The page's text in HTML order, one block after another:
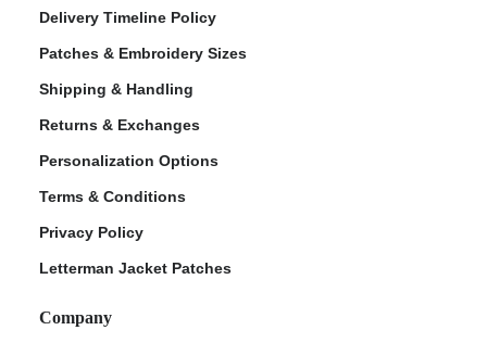
Delivery Timeline Policy
Patches & Embroidery Sizes
Shipping & Handling
Returns & Exchanges
Personalization Options
Terms & Conditions
Privacy Policy
Letterman Jacket Patches
Company